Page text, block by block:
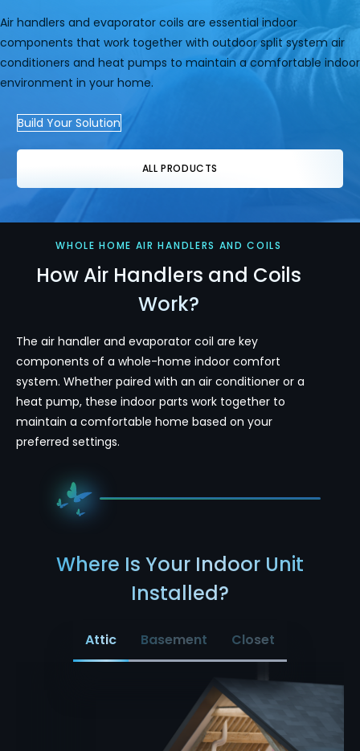
Air handlers and evaporator coils are essential indoor
components that work together with outdoor split system air
conditioners and heat pumps to maintain a comfortable indoor
environment in your home.
Build Your Solution
ALL PRODUCTS
WHOLE HOME AIR HANDLERS AND COILS
How Air Handlers and Coils
Work?
The air handler and evaporator coil are key
components of a whole-home indoor comfort
system. Whether paired with an air conditioner or a
heat pump, these indoor parts work together to
maintain a comfortable home based on your
preferred settings.
Where Is Your Indoor Unit
Installed?
Attic Basement Closet